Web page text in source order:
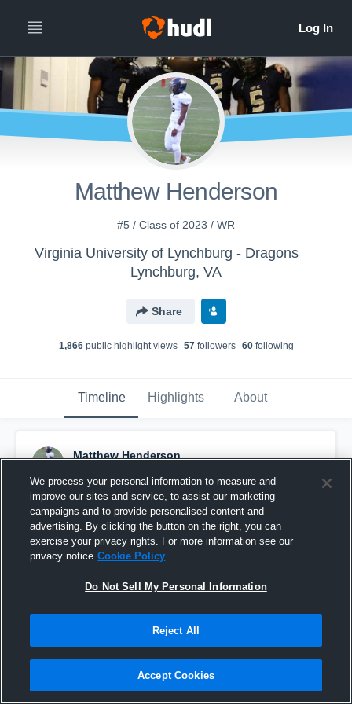
Matthew Henderson
#5 / Class of 2023 / WR
Virginia University of Lynchburg - Dragons
Lynchburg, VA
Share
1,866public highlight views 57followers 60following
Timeline Highlights About
Matthew Henderson
Pinned
We process your personal information to measure and
improve our sites and service, to assist our marketing
campaigns and to provide personalised content and
advertising. By clicking the button on the right, you can
exercise your privacy rights. For more information see our
privacy notice Cookie Policy
Do Not Sell My Personal Information
Reject All
Accept Cookies